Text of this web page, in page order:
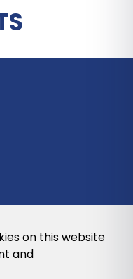
on this website
and